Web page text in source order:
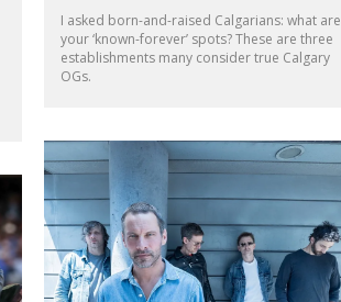
I asked born-and-raised Calgarians: what are
your ‘known-forever’ spots? These are three
establishments many consider true Calgary
OGs.